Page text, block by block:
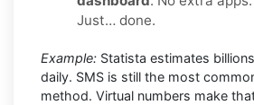
Just… done.
Example: Statista estimates
daily. SMS is still the most
method. Virtual numbers make